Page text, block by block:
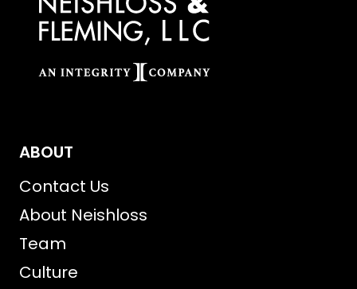
ABOUT
Contact Us
About Neishloss
Team
Culture